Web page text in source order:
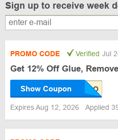
Sign up to receive week
PROMO CODE Verified Jul
Get 12% Off Glue,
Show Coupon
Expires Aug 12, 2026 Applied